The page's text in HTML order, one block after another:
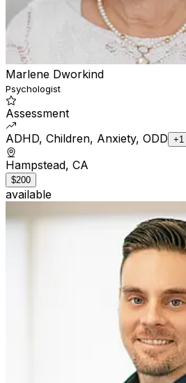
Marlene Dworkind
Psychologist
Assessment
ADHD, Children, Anxiety, ODD +1
Hampstead, CA
$200
available